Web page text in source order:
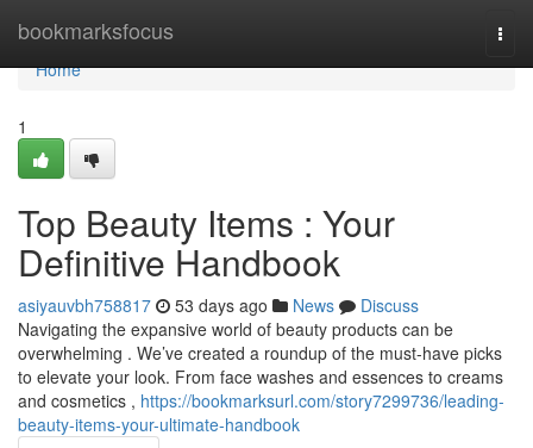
bookmarksfocus
Home
Home
1
Top Beauty Items : Your
Definitive Handbook
asiyauvbh758817 53 days ago News
Discuss
Navigating the expansive world of beauty products can be
overwhelming . We’ve created a roundup of the must-have picks
to elevate your look. From face washes and essences to creams
and cosmetics , https://bookmarksurl.com/story7299736/leading-
beauty-items-your-ultimate-handbook